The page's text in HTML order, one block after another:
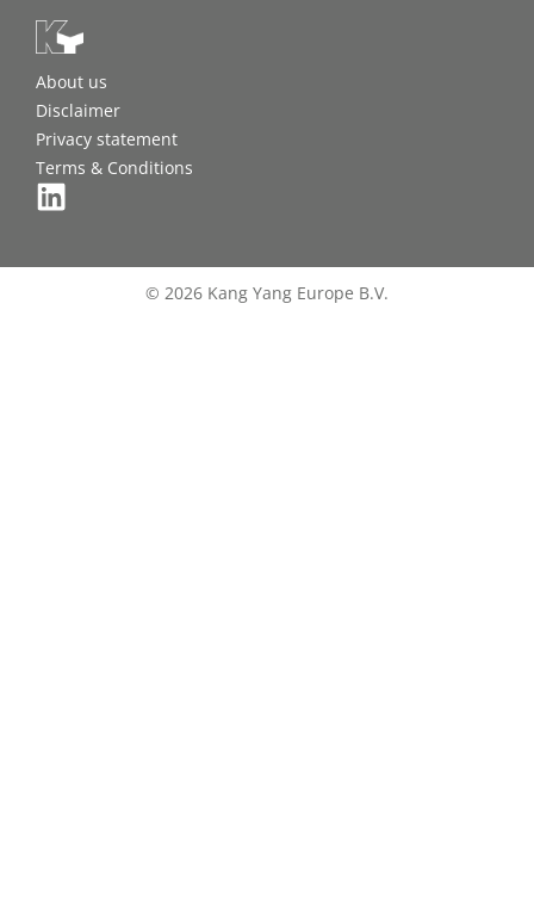
About us
Disclaimer
Privacy statement
Terms & Conditions
© 2026 Kang Yang Europe B.V.